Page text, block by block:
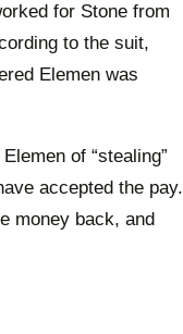
for Stone from
to the suit,
Elemen was
of “stealing”
accepted the pay.
money back, and